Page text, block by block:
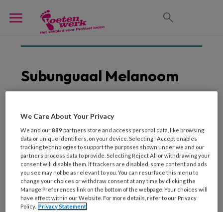
Subunguaal Melanoom
17 APRIL 2018
Simpele methode voor
detectie subunguaal
melanoom
We Care About Your Privacy
We and our889 partners store and access personal data, like browsing
data or unique identifiers, on your device. Selecting I Accept enables
tracking technologies to support the purposes shown under we and our
partners process data to provide. Selecting Reject All or withdrawing your
consent will disable them. If trackers are disabled, some content and ads
you see may not be as relevant to you. You can resurface this menu to
change your choices or withdraw consent at any time by clicking the
Manage Preferences link on the bottom of the webpage. Your choices will
have effect within our Website. For more details, refer to our Privacy
Policy. Privacy Statement